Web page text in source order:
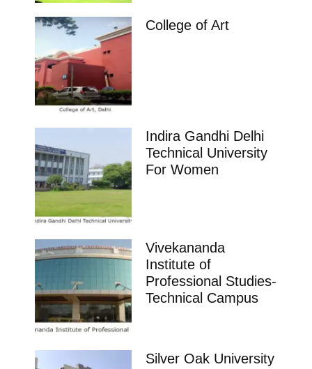
College of Art
Indira Gandhi Delhi
Technical University
For Women
Vivekananda
Institute of
Professional Studies-
Technical Campus
Silver Oak University